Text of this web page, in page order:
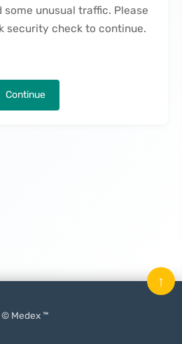
some unusual traffic. Please
security check to continue.
Continue
© Medex ™
↑